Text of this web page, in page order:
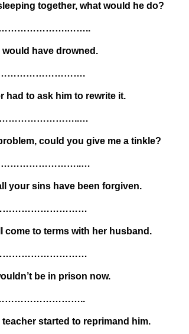
together, what would he do?
would have drowned.
had to ask him to rewrite it.
could you give me a tinkle?
your sins have been forgiven.
come to terms with her husband.
be in prison now.
started to reprimand him.